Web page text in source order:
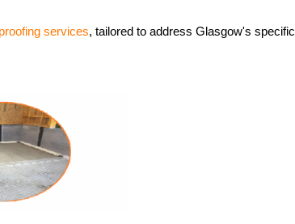
services, tailored to address Glasgow's specific